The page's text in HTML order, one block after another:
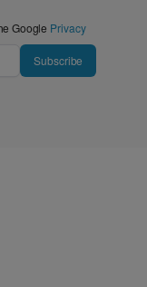
Google Privacy
Subscribe